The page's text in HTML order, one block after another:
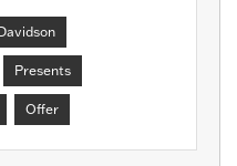
Presents
Offer